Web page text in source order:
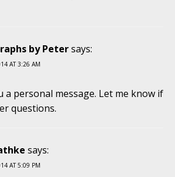
by Petersays:
AT 3:26 AM
a personal message. Let me know if
questions.
says:
AT 5:09 PM